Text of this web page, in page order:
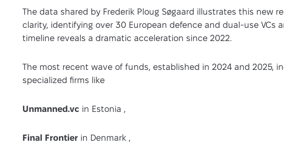
The data shared by Frederik Ploug Søgaard illustrates this new
clarity, identifying over 30 European defence and dual-use VCs
timeline reveals a dramatic acceleration since 2022.
The most recent wave of funds, established in 2024 and 2025,
specialized firms like
Unmanned.vc in Estonia ,
Final Frontier in Denmark ,